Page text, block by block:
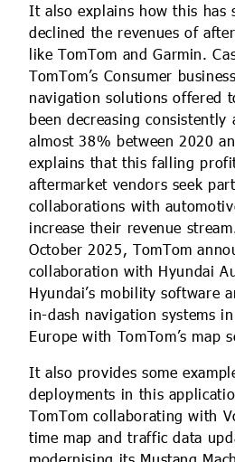
It also explains how this has
declined the revenues of
like TomTom and Garmin.
TomTom’s Consumer
navigation solutions offered
been decreasing consistently
almost 38% between 2020
explains that this falling
aftermarket vendors seek
collaborations with
increase their revenue
October 2025, TomTom
collaboration with Hyundai
Hyundai’s mobility software
in-dash navigation systems
Europe with TomTom’s map
It also provides some
deployments in this
TomTom collaborating with
time map and traffic data